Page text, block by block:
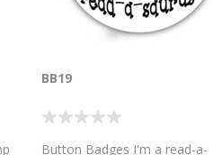
BB19
Button Badges I'm a read-a-